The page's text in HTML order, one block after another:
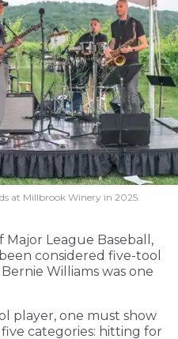
at Millbrook Winery in 2025.
League Baseball,
considered five-tool
Williams was one
player, one must show
categories: hitting for